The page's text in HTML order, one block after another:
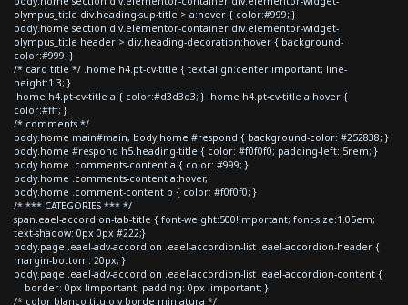
olympus_title div.heading-sup-title > a:hover { color:#999; }
body.home section div.elementor-container div.elementor-widget-
olympus_title header > div.heading-decoration:hover { background-
color:#999; }
/* card title */ .home h4.pt-cv-title { text-align:center!important; line-
height:1.3; }
.home h4.pt-cv-title a { color:#d3d3d3; } .home h4.pt-cv-title a:hover {
color:#fff; }
/* comments */
body.home main#main, body.home #respond { background-color: #252838; }
body.home #respond h5.heading-title { color: #f0f0f0; padding-left: 5rem; }
body.home .comments-content a { color: #999; }
body.home .comments-content a:hover,
body.home .comment-content p { color: #f0f0f0; }
/* *** CATEGORIES *** */
span.eael-accordion-tab-title { font-weight:500!important; font-size:1.05em;
text-shadow: 0px 0px #222;}
body.page .eael-adv-accordion .eael-accordion-list .eael-accordion-header {
margin-bottom: 20px; }
body.page .eael-adv-accordion .eael-accordion-list .eael-accordion-content {
border: 0px !important; padding: 0px !important; }
/* color blanco titulo y borde miniatura */